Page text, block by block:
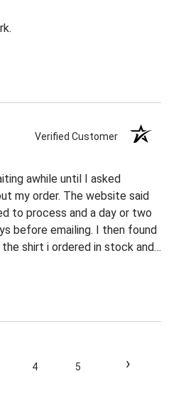
Verified Customer
awhile until I asked
my order. The website said
to process and a day or two
before emailing. I then found
shirt i ordered in stock and
to figure out my options.
4 5 ›